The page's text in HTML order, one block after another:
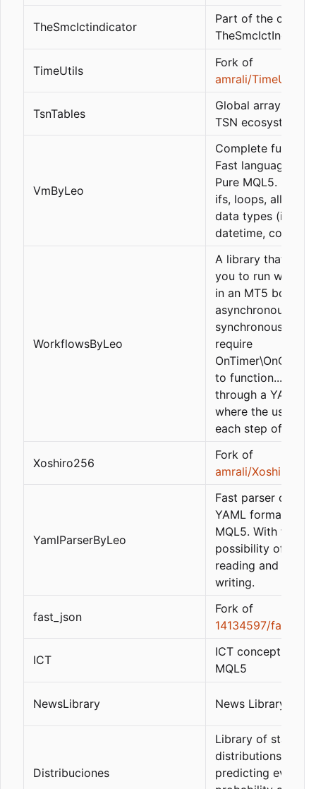
TheSmcIctindicator
Part of the code
TimeUtils
Fork of
amrali/TimeUtils
TsnTables
Global arrays of
TSN ecosystem
VmByLeo
Complete
Fast language
Pure MQL5.
ifs, loops, all
data types (int,
datetime, color,
WorkflowsByLeo
A library that
you to run
in an MT5 bot.
asynchronous and
synchronous jobs
require
to function... all
through a YAML
where the user
each step of the
Xoshiro256
Fork of
amrali/Xoshiro256
YamlParserByLeo
Fast parser of the
YAML format in
MQL5. With the
possibility of fast
reading and partial
writing.
fast_json
Fork of
14134597/
ICT
ICT concept
MQL5
NewsLibrary News Library
Distribuciones
Library of
distributions, for
predicting events